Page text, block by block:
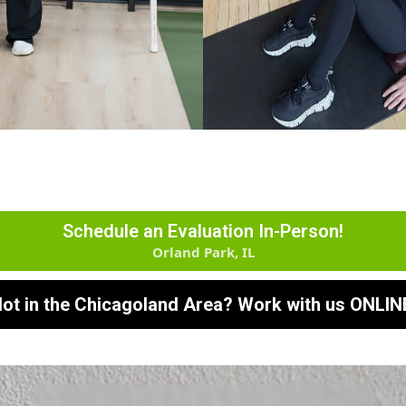
Schedule an Evaluation In-Person!
Orland Park, IL
in the Chicagoland Area? Work with us